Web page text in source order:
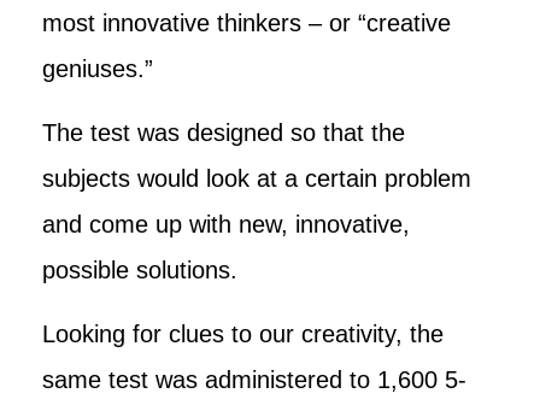
most innovative thinkers – or “creative
geniuses.”
The test was designed so that the
subjects would look at a certain problem
and come up with new, innovative,
possible solutions.
Looking for clues to our creativity, the
same test was administered to 1,600 5-